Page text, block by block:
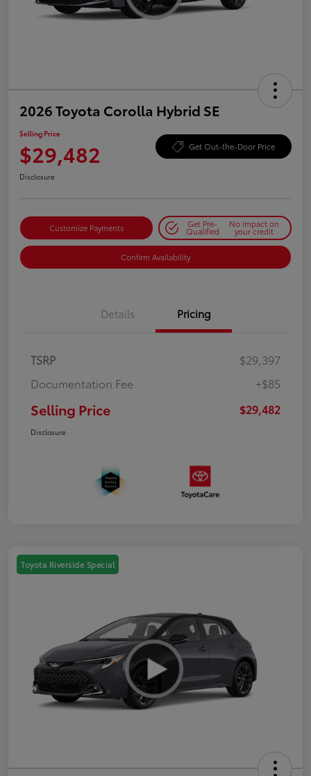
2026 Toyota Corolla Hybrid SE
Selling Price
$29,482 Get Out-the-Door Price
Disclosure
Customize Payments Get Pre-
Qualified
No impact on
your credit
Confirm Availability
Details Pricing
TSRP
$29,397
Documentation Fee
+$85
Selling Price $29,482
Disclosure
Toyota Riverside Special